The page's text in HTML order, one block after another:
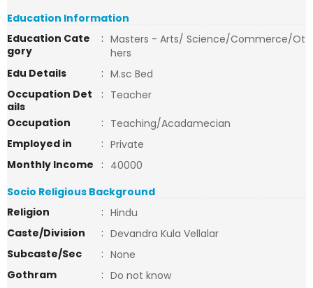
Education Information
Education Cate
gory
: Masters - Arts/ Science/Commerce/Ot
hers
Edu Details
: M.sc Bed
Occupation Det
ails
: Teacher
Occupation
: Teaching/Acadamecian
Employed in
: Private
Monthly Income
: 40000
Socio Religious Background
Religion
: Hindu
Caste/Division
: Devandra Kula Vellalar
Subcaste/Sec
: None
Gothram
: Do not know